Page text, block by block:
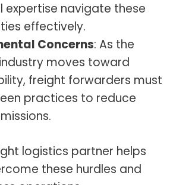
expertise navigate these
effectively.
Concerns: As the
moves toward
freight forwarders must
practices to reduce
logistics partner helps
these hurdles and